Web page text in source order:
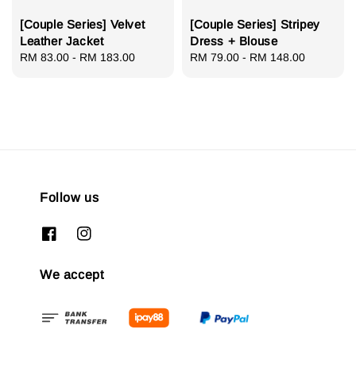
[Couple Series] Velvet
Leather Jacket
Regular
RM 83.00 - RM 183.00
[Couple Series] Stripey
Dress + Blouse
Regular
RM 79.00 - RM 148.00
Follow us
We accept